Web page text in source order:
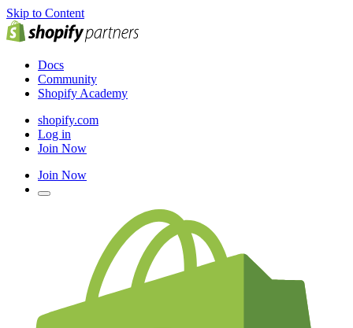
Skip to Content
Docs
Community
Shopify Academy
shopify.com
Log in
Join Now
Join Now